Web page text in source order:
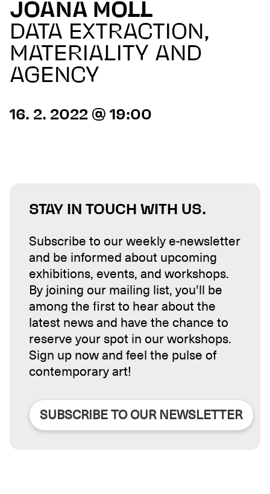
JOANA MOLL
DATA EXTRACTION,
MATERIALITY AND
AGENCY
16. 2. 2022 @ 19:00
STAY IN TOUCH WITH US.
Subscribe to our weekly e-newsletter
and be informed about upcoming
exhibitions, events, and workshops.
By joining our mailing list, you'll be
among the first to hear about the
latest news and have the chance to
reserve your spot in our workshops.
Sign up now and feel the pulse of
contemporary art!
SUBSCRIBE TO OUR NEWSLETTER